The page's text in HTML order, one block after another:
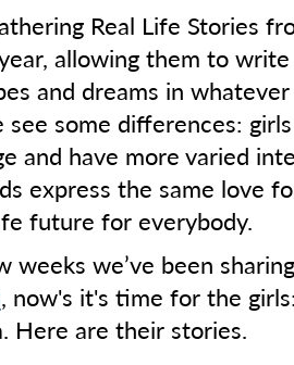
Real Life Stories
allowing them to
and dreams in
see some differences:
and have more varied
express the same love
future for everybody.
weeks we’ve been
, now's it's time for the
Here are their stories.